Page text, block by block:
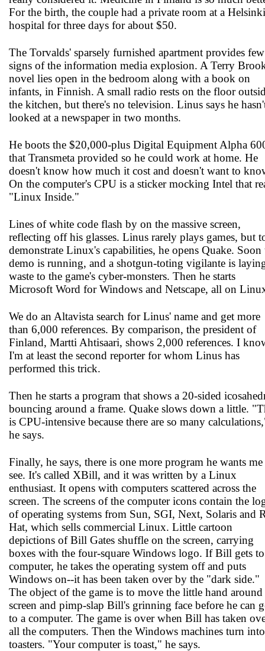
For the birth, the couple had a private room at a Helsinki
hospital for three days for about $50.
The Torvalds' sparsely furnished apartment provides few
signs of the information media explosion. A Terry
novel lies open in the bedroom along with a book on
infants, in Finnish. A small radio rests on the floor
the kitchen, but there's no television. Linus says he
looked at a newspaper in two months.
He boots the $20,000-plus Digital Equipment Alpha
that Transmeta provided so he could work at home. He
doesn't know how much it cost and doesn't want to
On the computer's CPU is a sticker mocking Intel that
"Linux Inside."
Lines of white code flash by on the massive screen,
reflecting off his glasses. Linus rarely plays games, but
demonstrate Linux's capabilities, he opens Quake. Soon
demo is running, and a shotgun-toting vigilante is
waste to the game's cyber-monsters. Then he starts
Microsoft Word for Windows and Netscape, all on
We do an Altavista search for Linus' name and get more
than 6,000 references. By comparison, the president of
Finland, Martti Ahtisaari, shows 2,000 references. I
I'm at least the second reporter for whom Linus has
performed this trick.
Then he starts a program that shows a 20-sided
bouncing around a frame. Quake slows down a little.
is CPU-intensive because there are so many
he says.
Finally, he says, there is one more program he wants
see. It's called XBill, and it was written by a Linux
enthusiast. It opens with computers scattered across the
screen. The screens of the computer icons contain the
of operating systems from Sun, SGI, Next, Solaris and
Hat, which sells commercial Linux. Little cartoon
depictions of Bill Gates shuffle on the screen, carrying
boxes with the four-square Windows logo. If Bill gets
computer, he takes the operating system off and puts
Windows on--it has been taken over by the "dark side."
The object of the game is to move the little hand around
screen and pimp-slap Bill's grinning face before he can
to a computer. The game is over when Bill has taken
all the computers. Then the Windows machines turn into
toasters. "Your computer is toast," he says.